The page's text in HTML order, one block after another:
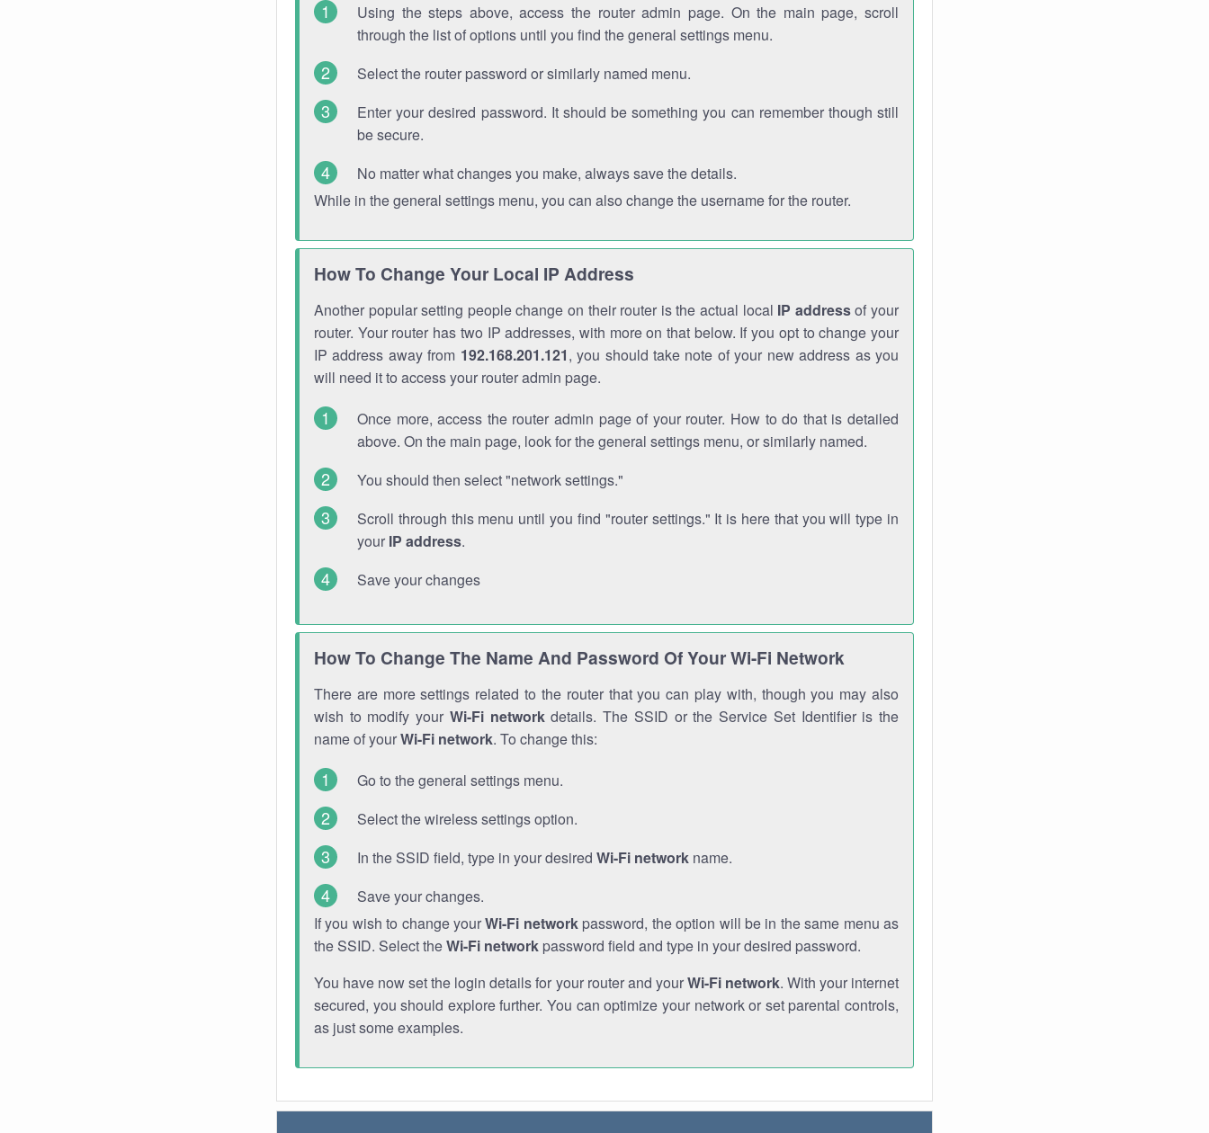
Using the steps above, access the router admin page. On the main page, scroll
through the list of options until you find the general settings menu.
Select the router password or similarly named menu.
Enter your desired password. It should be something you can remember though still
be secure.
No matter what changes you make, always save the details.
While in the general settings menu, you can also change the username for the router.
How To Change Your Local IP Address
Another popular setting people change on their router is the actual local IP addressof your
router. Your router has two IP addresses, with more on that below. If you opt to change your
IP address away from 192.168.201.121, you should take note of your new address as you
will need it to access your router admin page.
Once more, access the router admin page of your router. How to do that is detailed
above. On the main page, look for the general settings menu, or similarly named.
You should then select "network settings."
Scroll through this menu until you find "router settings." It is here that you will type in
your IP address.
Save your changes
How To Change The Name And Password Of Your Wi-Fi Network
There are more settings related to the router that you can play with, though you may also
wish to modify your Wi-Fi networkdetails. The SSID or the Service Set Identifier is the
name of yourWi-Fi network. To change this:
Go to the general settings menu.
Select the wireless settings option.
In the SSID field, type in your desired Wi-Fi network name.
Save your changes.
If you wish to change yourWi-Fi networkpassword, the option will be in the same menu as
the SSID. Select theWi-Fi network password field and type in your desired password.
You have now set the login details for your router and yourWi-Fi network. With your internet
secured, you should explore further. You can optimize your network or set parental controls,
as just some examples.